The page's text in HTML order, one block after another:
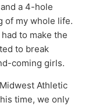
a 4-hole
of my whole life.
to make the
to break
coming girls.
Athletic
time, we only